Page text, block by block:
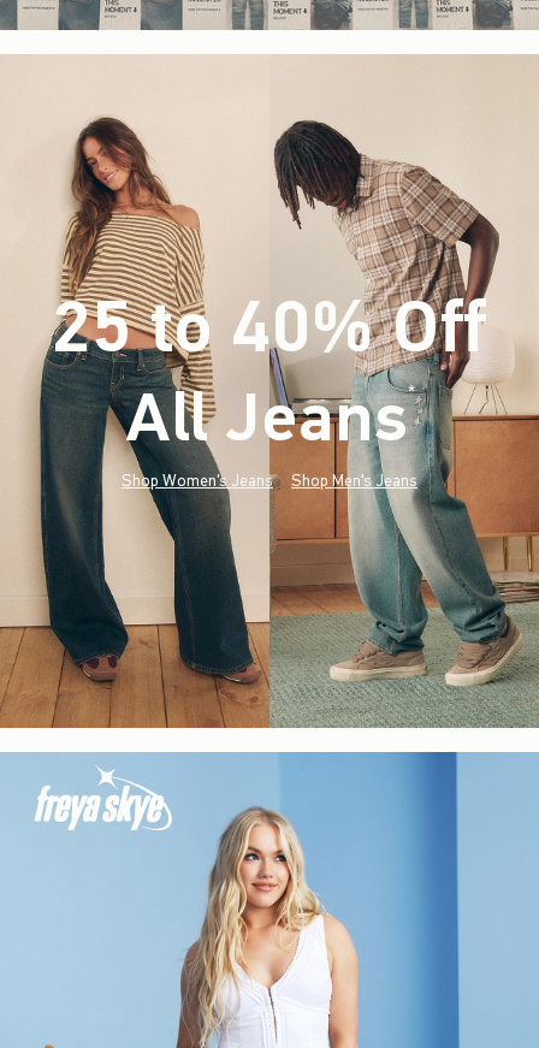
25 to 40% Off
All Jeans*(footnote)
Shop Women's Jeans Shop Men's Jeans